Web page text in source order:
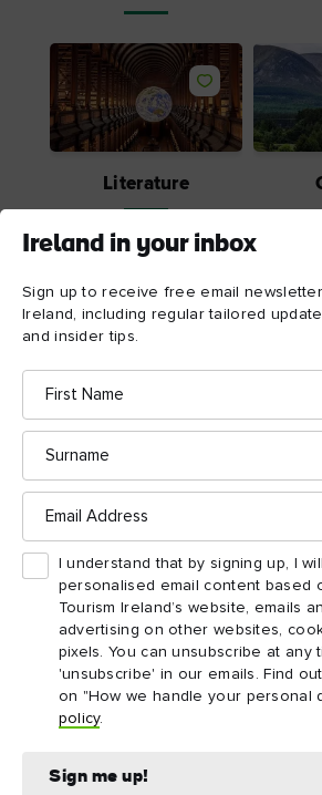
Ireland in your inbox
Sign up to receive free email
Ireland, including regular tailored
and insider tips.
First
Name
Surname
Email
Address
I understand that by signing up, I
personalised email content based
Tourism Ireland’s website, emails
advertising on other websites,
pixels. You can unsubscribe at any
'unsubscribe' in our emails. Find
on "How we handle your personal
policy.
Sign me up!
Like
Literature
Load more
Ireland in your
Yes, please send me free email
Tourism Ireland, including regular
holiday ideas and
First
Surname
Email
address